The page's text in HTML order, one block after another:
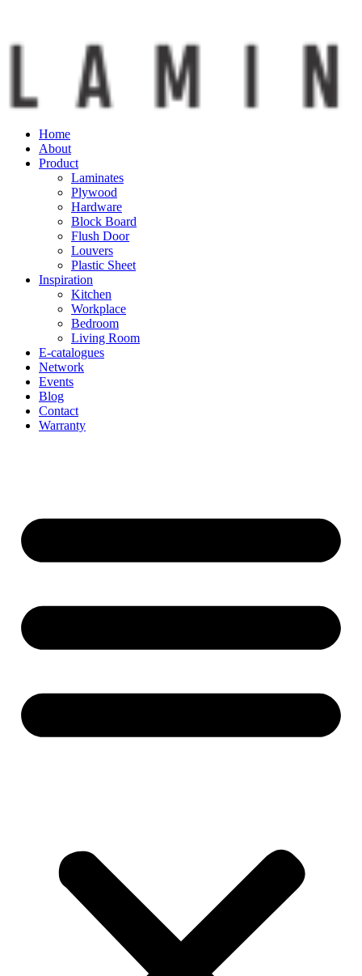
Home
About
Product
Laminates
Plywood
Hardware
Block Board
Flush Door
Louvers
Plastic Sheet
Inspiration
Kitchen
Workplace
Bedroom
Living Room
E-catalogues
Network
Events
Blog
Contact
Warranty